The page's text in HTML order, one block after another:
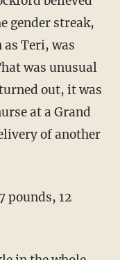
gender streak,
Teri, was
was unusual
out, it was
at a Grand
of another
pounds, 12